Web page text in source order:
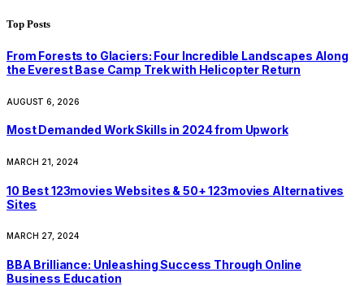
Top Posts
From Forests to Glaciers: Four Incredible Landscapes Along
the Everest Base Camp Trek with Helicopter Return
AUGUST 6, 2026
Most Demanded Work Skills in 2024 from Upwork
MARCH 21, 2024
10 Best 123movies Websites & 50+ 123movies Alternatives
Sites
MARCH 27, 2024
BBA Brilliance: Unleashing Success Through Online
Business Education